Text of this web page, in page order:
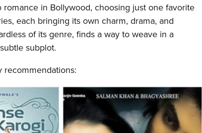
in Bollywood, choosing just one favorite
each bringing its own charm, drama, and
of its genre, finds a way to weave in a
subplot.
recommendations: